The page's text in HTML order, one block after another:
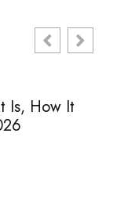
Is, How It